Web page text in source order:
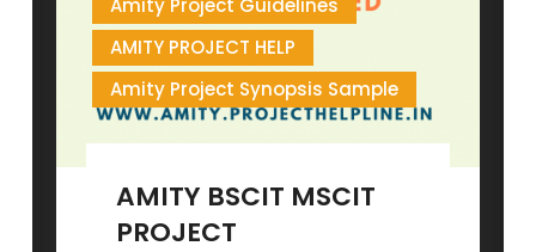
Amity Project Guidelines
AMITY PROJECT HELP
Amity Project Synopsis Sample
AMITY BSCIT MSCIT
PROJECT